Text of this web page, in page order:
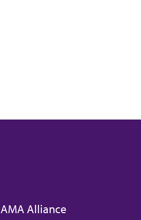
AMA Alliance